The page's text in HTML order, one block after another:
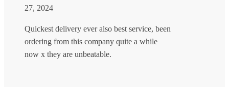
27, 2024
Quickest delivery ever also best service, been
ordering from this company quite a while
now x they are unbeatable.